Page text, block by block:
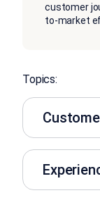
customer
to-market
Topics: